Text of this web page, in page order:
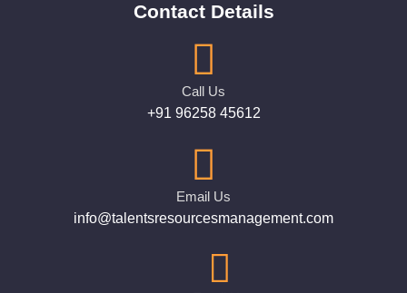
Contact Details
Call Us
+91 96258 45612
Email Us
info@talentsresourcesmanagement.com